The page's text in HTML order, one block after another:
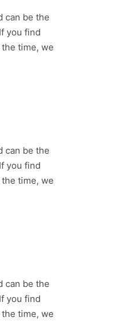
can be the
you find
time, we
can be the
you find
time, we
can be the
you find
time, we